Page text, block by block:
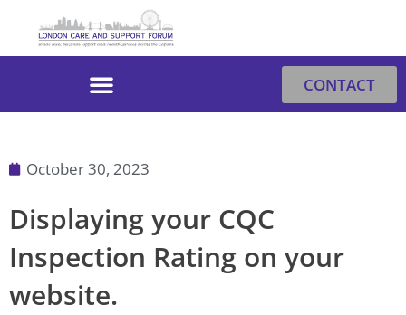
CONTACT
October 30, 2023
Displaying your CQC
Inspection Rating on your
website.